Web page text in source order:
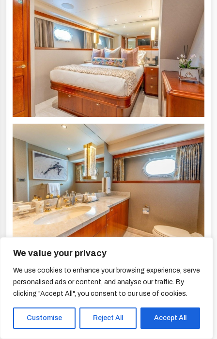
We value your privacy
We use cookies to enhance your browsing experience, serve
personalised ads or content, and analyse our traffic. By
clicking "Accept All", you consent to our use of cookies.
Customise Reject All Accept All